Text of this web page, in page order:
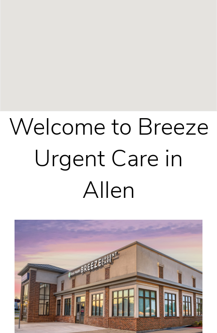
Welcome to Breeze
Urgent Care in
Allen